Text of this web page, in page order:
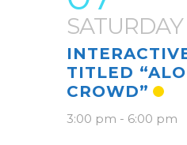
SATURDAY
TITLED
CROWD”
3:00 pm - 6:00 pm